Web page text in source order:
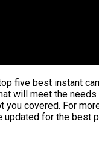
five best instant
will meet the
you covered. For
for the best